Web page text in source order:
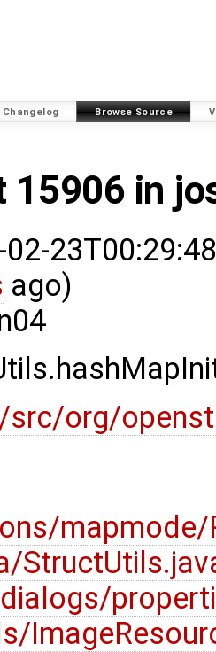
Changelog Browse Source
15906 in
ago)
src/org/